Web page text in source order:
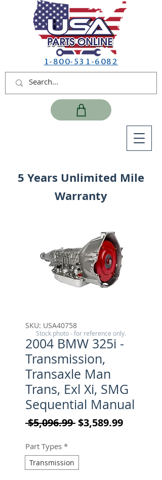
1-800-531-6082
5 Years Unlimited Mile
Warranty
SKU: USA40758
2004 BMW 325i -
Transmission,
Transaxle Man
Trans, Exl Xi, SMG
Sequential Manual
$5,096.99 Regular Price
$3,589.99Sale
Part Types *
Transmission
Stock photo - for reference only.